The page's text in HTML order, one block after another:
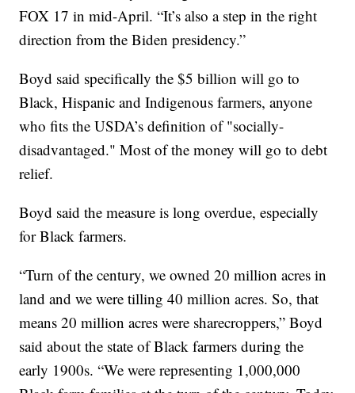
FOX 17 in mid-April. “It’s also a step in the right
direction from the Biden presidency.”
Boyd said specifically the $5 billion will go to
Black, Hispanic and Indigenous farmers, anyone
who fits the USDA’s definition of "socially-
disadvantaged." Most of the money will go to debt
relief.
Boyd said the measure is long overdue, especially
for Black farmers.
“Turn of the century, we owned 20 million acres in
land and we were tilling 40 million acres. So, that
means 20 million acres were sharecroppers,” Boyd
said about the state of Black farmers during the
early 1900s. “We were representing 1,000,000